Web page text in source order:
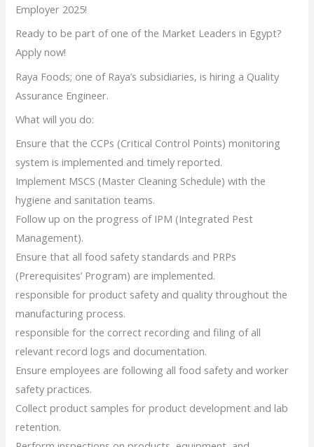
Employer 2025!
Ready to be part of one of the Market Leaders in Egypt?
Apply now!
Raya Foods; one of Raya’s subsidiaries, is hiring a Quality
Assurance Engineer.
What will you do:
Ensure that the CCPs (Critical Control Points) monitoring
system is implemented and timely reported.
Implement MSCS (Master Cleaning Schedule) with the
hygiene and sanitation teams.
Follow up on the progress of IPM (Integrated Pest
Management).
Ensure that all food safety standards and PRPs
(Prerequisites’ Program) are implemented.
responsible for product safety and quality throughout the
manufacturing process.
responsible for the correct recording and filing of all
relevant record logs and documentation.
Ensure employees are following all food safety and worker
safety practices.
Collect product samples for product development and lab
retention.